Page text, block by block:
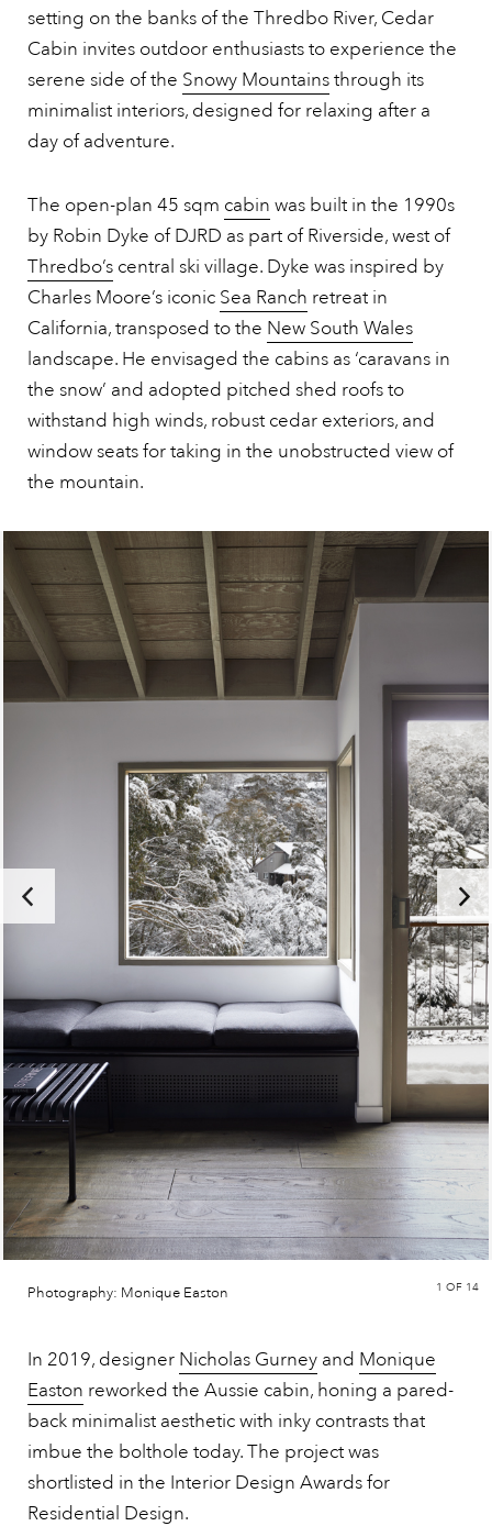
setting on the banks of the Thredbo River, Cedar
Cabin invites outdoor enthusiasts to experience the
serene side of the Snowy Mountainsthrough its
minimalist interiors, designed for relaxing after a
day of adventure.
The open-plan 45 sqm cabin was built in the 1990s
by Robin Dyke of DJRD as part of Riverside, west of
Thredbo’s central ski village. Dyke was inspired by
Charles Moore’s iconic Sea Ranch retreat in
California, transposed to the New South Wales
landscape. He envisaged the cabins as ‘caravans in
the snow’ and adopted pitched shed roofs to
withstand high winds, robust cedar exteriors, and
window seats for taking in the unobstructed view of
the mountain.
Photography: Monique Easton 1 OF 14
In 2019, designer Nicholas Gurney and Monique
Easton reworked the Aussie cabin, honing a pared-
back minimalist aesthetic with inky contrasts that
imbue the bolthole today. The project was
shortlisted in the Interior Design Awards for
Residential Design.